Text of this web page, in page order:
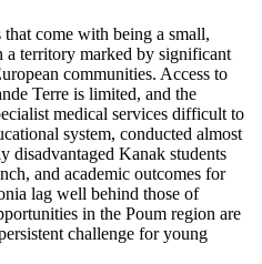
come with being a small,
a territory marked by significant
communities. Access to
Terre is limited, and the
medical services difficult to
system, conducted almost
disadvantaged Kanak students
and academic outcomes for
lag well behind those of
in the Poum region are
challenge for young